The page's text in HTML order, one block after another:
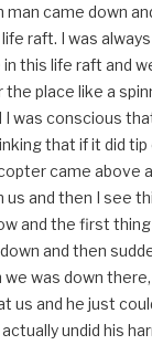
came down
raft. I was
this life raft and
the place like a
was conscious
that if it did tip
came above
us and then I see
and the first thing
and then
we was down
us and he just
undid his